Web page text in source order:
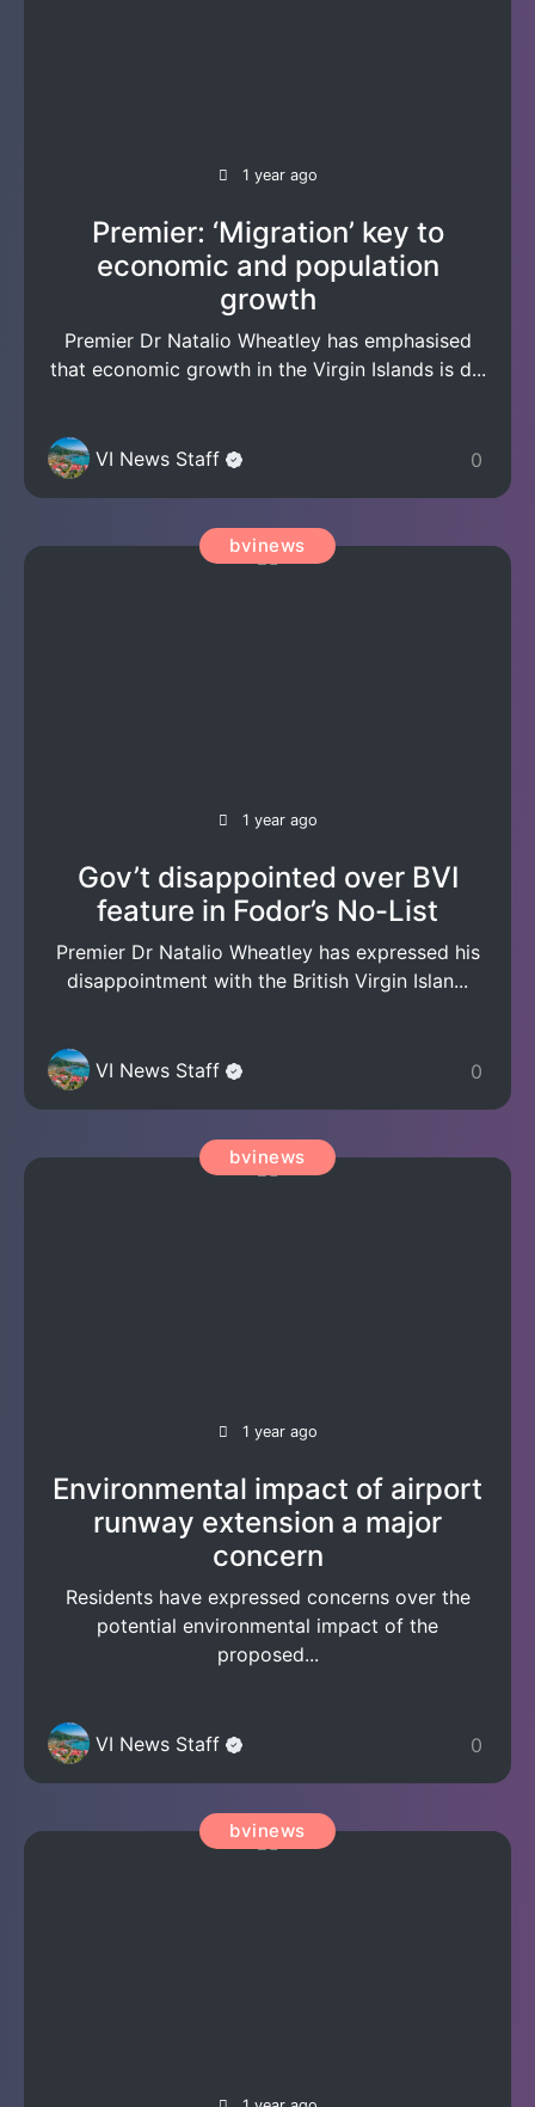
1 year ago
Premier: ‘Migration’ key to
economic and population
growth
Premier Dr Natalio Wheatley has emphasised
that economic growth in the Virgin Islands is d...
VI News Staff 0
bvinews
1 year ago
Gov’t disappointed over BVI
feature in Fodor’s No-List
Premier Dr Natalio Wheatley has expressed his
disappointment with the British Virgin Islan...
VI News Staff 0
bvinews
1 year ago
Environmental impact of airport
runway extension a major
concern
Residents have expressed concerns over the
potential environmental impact of the
proposed...
VI News Staff 0
bvinews